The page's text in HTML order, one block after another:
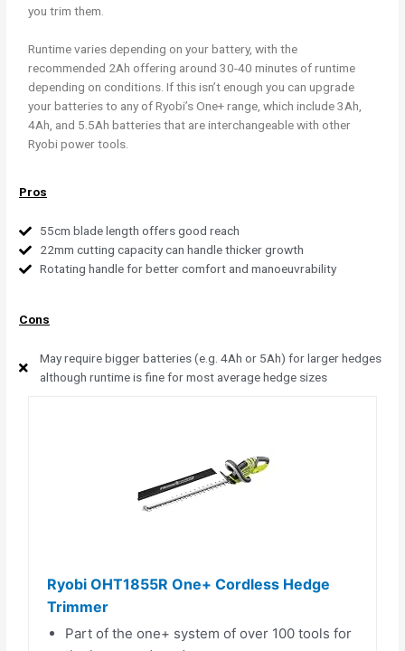
you trim them.
Runtime varies depending on your battery, with the
recommended 2Ah offering around 30-40 minutes of runtime
depending on conditions. If this isn’t enough you can upgrade
your batteries to any of Ryobi’s One+ range, which include 3Ah,
4Ah, and 5.5Ah batteries that are interchangeable with other
Ryobi power tools.
Pros
55cm blade length offers good reach
22mm cutting capacity can handle thicker growth
Rotating handle for better comfort and manoeuvrability
Cons
May require bigger batteries (e.g. 4Ah or 5Ah) for larger hedges
although runtime is fine for most average hedge sizes
Ryobi OHT1855R One+ Cordless Hedge
Trimmer
Part of the one+ system of over 100 tools for